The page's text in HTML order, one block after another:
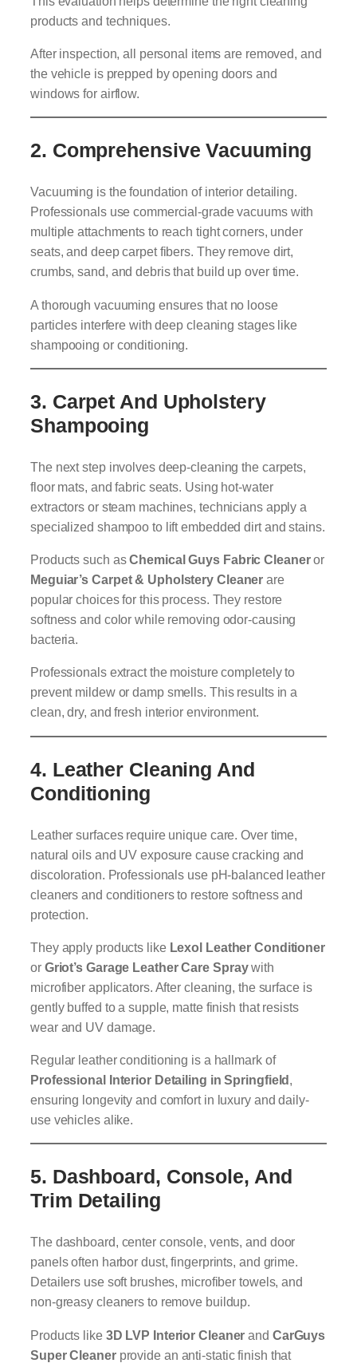
products and techniques.
After inspection, all personal items are removed, and
the vehicle is prepped by opening doors and
windows for airflow.
2. Comprehensive Vacuuming
Vacuuming is the foundation of interior detailing.
Professionals use commercial-grade vacuums with
multiple attachments to reach tight corners, under
seats, and deep carpet fibers. They remove dirt,
crumbs, sand, and debris that build up over time.
A thorough vacuuming ensures that no loose
particles interfere with deep cleaning stages like
shampooing or conditioning.
3. Carpet And Upholstery
Shampooing
The next step involves deep-cleaning the carpets,
floor mats, and fabric seats. Using hot-water
extractors or steam machines, technicians apply a
specialized shampoo to lift embedded dirt and stains.
Products such asChemical Guys Fabric Cleaneror
Meguiar’s Carpet & Upholstery Cleaner are
popular choices for this process. They restore
softness and color while removing odor-causing
bacteria.
Professionals extract the moisture completely to
prevent mildew or damp smells. This results in a
clean, dry, and fresh interior environment.
4. Leather Cleaning And
Conditioning
Leather surfaces require unique care. Over time,
natural oils and UV exposure cause cracking and
discoloration. Professionals use pH-balanced leather
cleaners and conditioners to restore softness and
protection.
They apply products like Lexol Leather Conditioner
or Griot’s Garage Leather Care Spraywith
microfiber applicators. After cleaning, the surface is
gently buffed to a supple, matte finish that resists
wear and UV damage.
Regular leather conditioning is a hallmark of
Professional Interior Detailing in Springfield,
ensuring longevity and comfort in luxury and daily-
use vehicles alike.
5. Dashboard, Console, And
Trim Detailing
The dashboard, center console, vents, and door
panels often harbor dust, fingerprints, and grime.
Detailers use soft brushes, microfiber towels, and
non-greasy cleaners to remove buildup.
Products like 3D LVP Interior Cleaner and CarGuys
Super Cleanerprovide an anti-static finish that